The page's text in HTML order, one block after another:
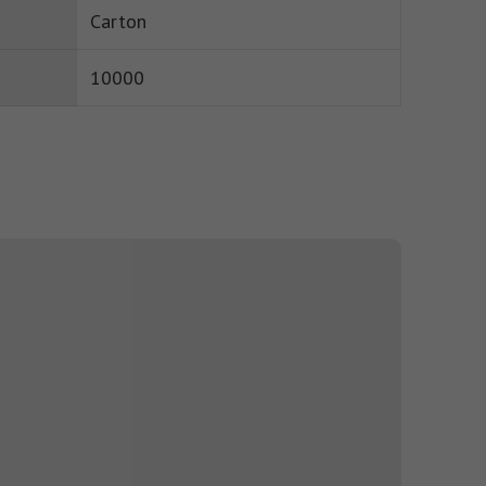
Carton
10000